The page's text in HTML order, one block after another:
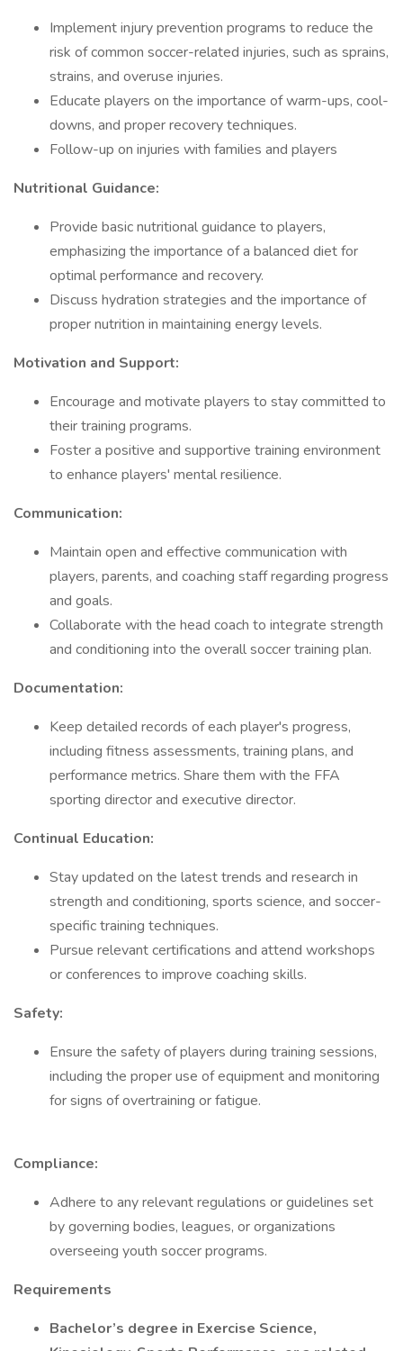
Implement injury prevention programs to reduce the
risk of common soccer-related injuries, such as sprains,
strains, and overuse injuries.
Educate players on the importance of warm-ups, cool-
downs, and proper recovery techniques.
Follow-up on injuries with families and players
Nutritional Guidance:
Provide basic nutritional guidance to players,
emphasizing the importance of a balanced diet for
optimal performance and recovery.
Discuss hydration strategies and the importance of
proper nutrition in maintaining energy levels.
Motivation and Support:
Encourage and motivate players to stay committed to
their training programs.
Foster a positive and supportive training environment
to enhance players' mental resilience.
Communication:
Maintain open and effective communication with
players, parents, and coaching staff regarding progress
and goals.
Collaborate with the head coach to integrate strength
and conditioning into the overall soccer training plan.
Documentation:
Keep detailed records of each player's progress,
including fitness assessments, training plans, and
performance metrics. Share them with the FFA
sporting director and executive director.
Continual Education:
Stay updated on the latest trends and research in
strength and conditioning, sports science, and soccer-
specific training techniques.
Pursue relevant certifications and attend workshops
or conferences to improve coaching skills.
Safety:
Ensure the safety of players during training sessions,
including the proper use of equipment and monitoring
for signs of overtraining or fatigue.
Compliance:
Adhere to any relevant regulations or guidelines set
by governing bodies, leagues, or organizations
overseeing youth soccer programs.
Requirements
Bachelor’s degree in Exercise Science,